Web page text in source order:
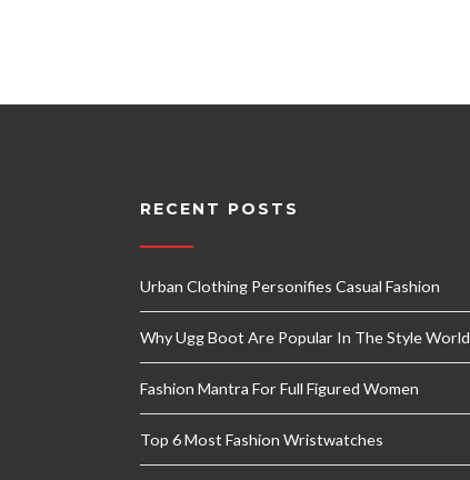
RECENT POSTS
Urban Clothing Personifies Casual Fashion
Why Ugg Boot Are Popular In The Style World
Fashion Mantra For Full Figured Women
Top 6 Most Fashion Wristwatches